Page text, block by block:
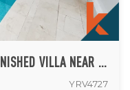
PRIVATE TWO BEDROOM UNFURNISHED VILLA NEAR PERERENAN AREA
YRV4727